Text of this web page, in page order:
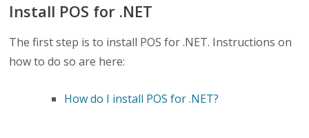
Install POS for .NET
The first step is to install POS for .NET. Instructions on
how to do so are here:
How do I install POS for .NET?